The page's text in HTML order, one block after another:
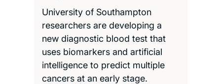
University of Southampton
researchers are developing a
new diagnostic blood test that
uses biomarkers and artificial
intelligence to predict multiple
cancers at an early stage.